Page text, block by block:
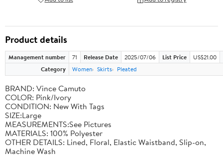
Product details
Management number 71 Release Date 2025/07/06 List Price
US$21.00
Category
Women Skirts Pleated
BRAND: Vince Camuto
COLOR: Pink/Ivory
CONDITION: New With Tags
SIZE:Large
MEASUREMENTS:See Pictures
MATERIALS: 100% Polyester
OTHER DETAILS: Lined, Floral, Elastic Waistband, Slip-on,
Machine Wash